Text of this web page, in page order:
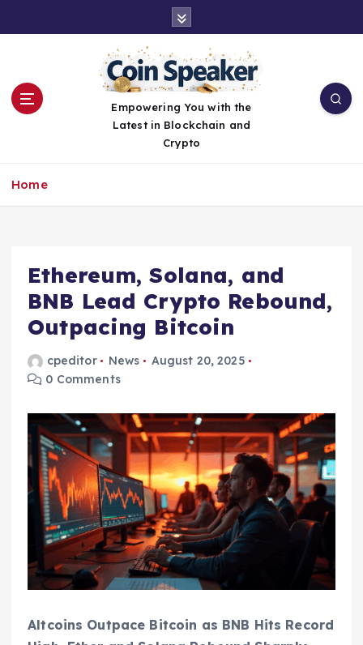
Empowering You with the
Latest in Blockchain and
Crypto
Home
Ethereum, Solana, and
BNB Lead Crypto Rebound,
Outpacing Bitcoin
cpeditor News
August 20, 2025
0 Comments
Altcoins Outpace Bitcoin as BNB Hits Record